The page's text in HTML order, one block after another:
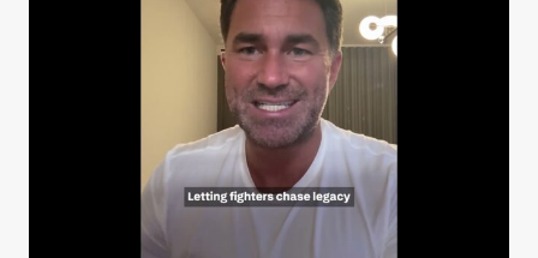
DIBELLA
ENTERTAINMENT